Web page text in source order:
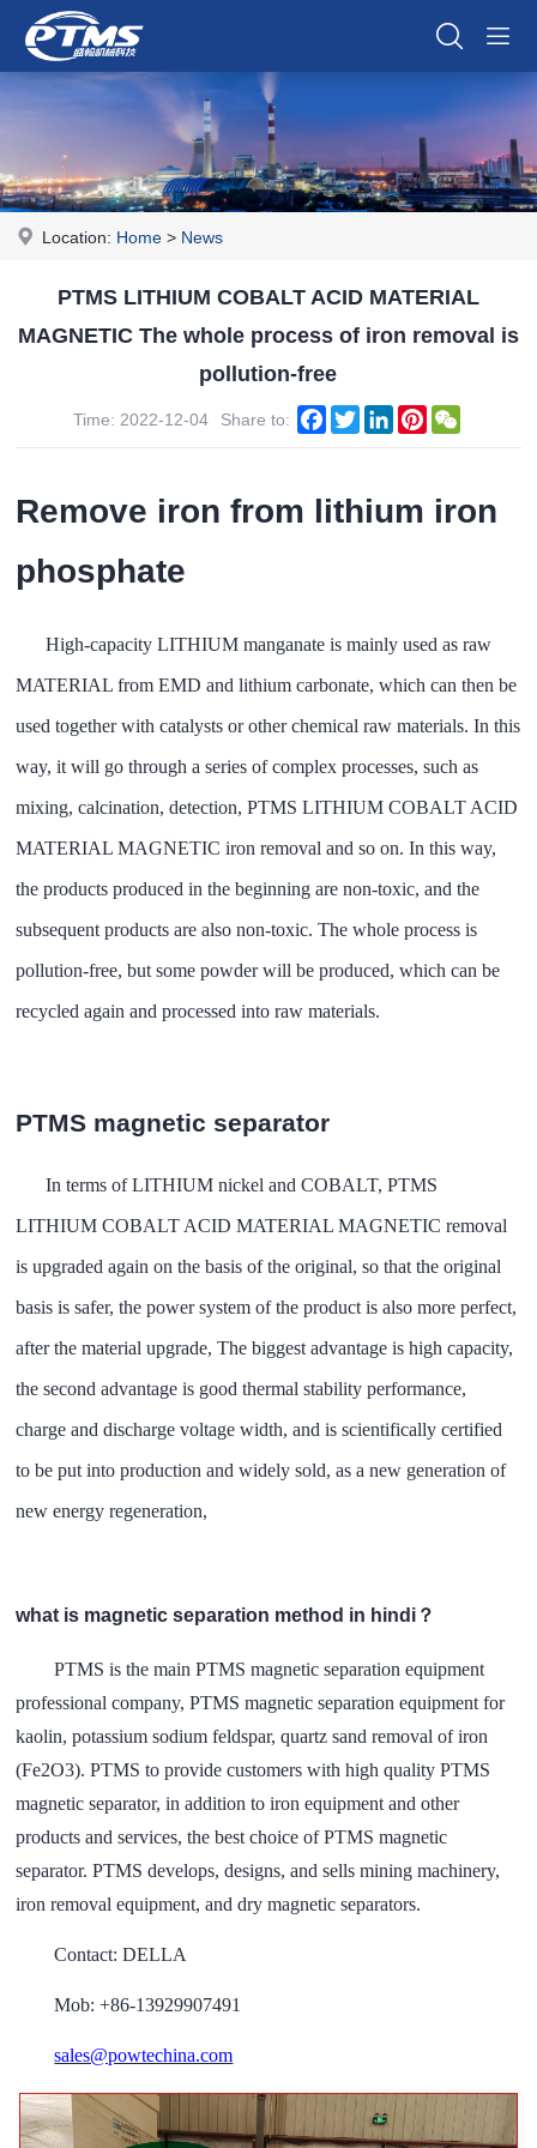
Location: Home > News
PTMS LITHIUM COBALT ACID MATERIAL
MAGNETIC The whole process of iron removal is
pollution-free
Time: 2022-12-04 Share to: Facebook
TwitterLinkedInPinterest
Remove iron from lithium iron
phosphate
High-capacity LITHIUM manganate is mainly used as raw
MATERIAL from EMD and lithium carbonate, which can then be
used together with catalysts or other chemical raw materials. In this
way, it will go through a series of complex processes, such as
mixing, calcination, detection, PTMS LITHIUM COBALT ACID
MATERIAL MAGNETIC iron removal and so on. In this way,
the products produced in the beginning are non-toxic, and the
subsequent products are also non-toxic. The whole process is
pollution-free, but some powder will be produced, which can be
recycled again and processed into raw materials.
PTMS magnetic separator
In terms of LITHIUM nickel and COBALT, PTMS
LITHIUM COBALT ACID MATERIAL MAGNETIC removal
is upgraded again on the basis of the original, so that the original
basis is safer, the power system of the product is also more perfect,
after the material upgrade, The biggest advantage is high capacity,
the second advantage is good thermal stability performance,
charge and discharge voltage width, and is scientifically certified
to be put into production and widely sold, as a new generation of
new energy regeneration,
what is magnetic separation method in hindi？
PTMS is the main PTMS magnetic separation equipment
professional company, PTMS magnetic separation equipment for
kaolin, potassium sodium feldspar, quartz sand removal of iron
(Fe2O3). PTMS to provide customers with high quality PTMS
magnetic separator, in addition to iron equipment and other
products and services, the best choice of PTMS magnetic
separator. PTMS develops, designs, and sells mining machinery,
iron removal equipment, and dry magnetic separators.
Contact: DELLA
Mob: +86-13929907491
sales@powtechina.com